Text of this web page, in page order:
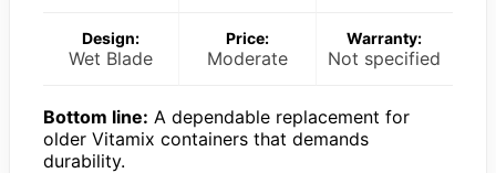
Design:
Wet Blade
Price:
Moderate
Warranty:
Not specified
Bottom line: A dependable replacement for
older Vitamix containers that demands
durability.